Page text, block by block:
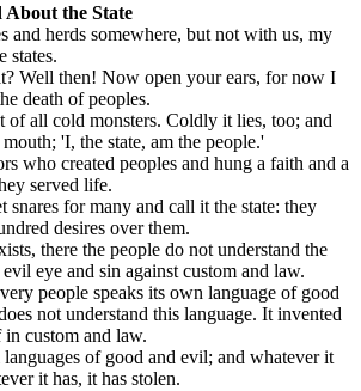
About the State
and herds somewhere, but not with us, my
states.
Well then! Now open your ears, for now I
death of peoples.
of all cold monsters. Coldly it lies, too; and
'I, the state, am the people.'
who created peoples and hung a faith and a
served life.
snares for many and call it the state: they
desires over them.
there the people do not understand the
evil eye and sin against custom and law.
people speaks its own language of good
not understand this language. It invented
custom and law.
of good and evil; and whatever it
it has, it has stolen.